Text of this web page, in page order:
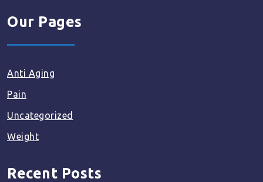
Our Pages
Anti Aging
Pain
Uncategorized
Weight
Recent Posts